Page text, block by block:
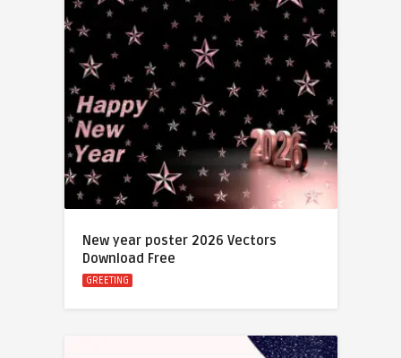
New year poster 2026 Vectors
Download Free
GREETING